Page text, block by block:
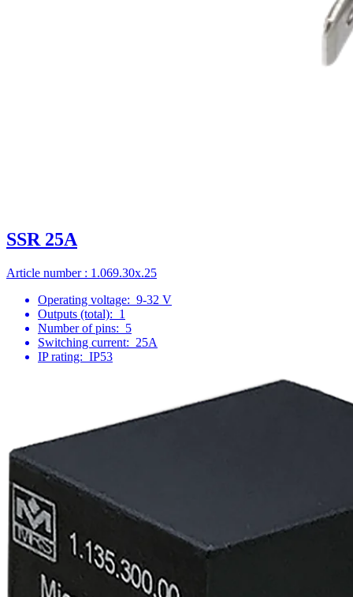
SSR 25A
Article number : 1.069.30x.25
Operating voltage: 9-32 V
Outputs (total): 1
Number of pins: 5
Switching current: 25A
IP rating: IP53